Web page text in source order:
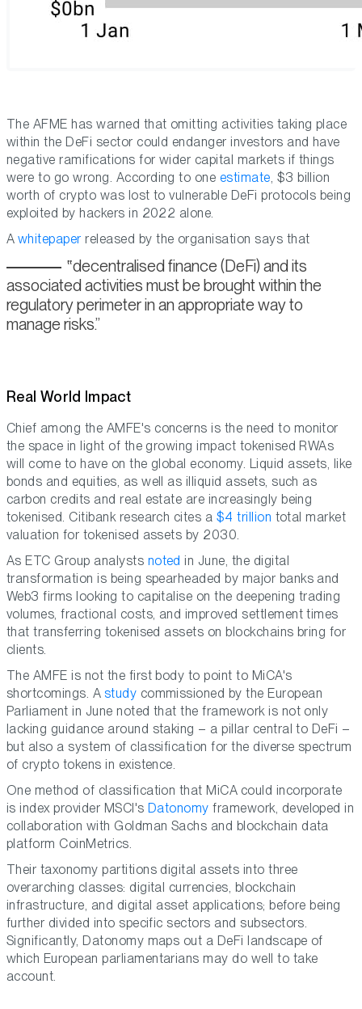
The AFME has warned that omitting activities taking place
within the DeFi sector could endanger investors and have
negative ramifications for wider capital markets if things
were to go wrong. According to one estimate, $3 billion
worth of crypto was lost to vulnerable DeFi protocols being
exploited by hackers in 2022 alone.
A whitepaper released by the organisation says that
decentralised finance (DeFi) and its
associated activities must be brought within the
regulatory perimeter in an appropriate way to
manage risks.
Real World Impact
Chief among the AMFE's concerns is the need to monitor
the space in light of the growing impact tokenised RWAs
will come to have on the global economy. Liquid assets, like
bonds and equities, as well as illiquid assets, such as
carbon credits and real estate are increasingly being
tokenised. Citibank research cites a $4 trillion total market
valuation for tokenised assets by 2030.
As ETC Group analysts noted in June, the digital
transformation is being spearheaded by major banks and
Web3 firms looking to capitalise on the deepening trading
volumes, fractional costs, and improved settlement times
that transferring tokenised assets on blockchains bring for
clients.
The AMFE is not the first body to point to MiCA's
shortcomings. Astudy commissioned by the European
Parliament in June noted that the framework is not only
lacking guidance around staking – a pillar central to DeFi –
but also a system of classification for the diverse spectrum
of crypto tokens in existence.
One method of classification that MiCA could incorporate
is index provider MSCI's Datonomy framework, developed in
collaboration with Goldman Sachs and blockchain data
platform CoinMetrics.
Their taxonomy partitions digital assets into three
overarching classes: digital currencies, blockchain
infrastructure, and digital asset applications; before being
further divided into specific sectors and subsectors.
Significantly, Datonomy maps out a DeFi landscape of
which European parliamentarians may do well to take
account.